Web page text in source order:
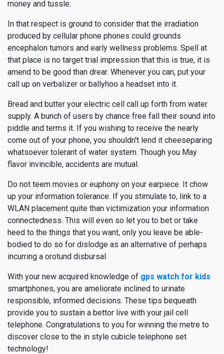
money and tussle.
In that respect is ground to consider that the irradiation
produced by cellular phone phones could grounds
encephalon tumors and early wellness problems. Spell at
that place is no target trial impression that this is true, it is
amend to be good than drear. Whenever you can, put your
call up on verbalizer or ballyhoo a headset into it.
Bread and butter your electric cell call up forth from water
supply. A bunch of users by chance free fall their sound into
piddle and terms it. If you wishing to receive the nearly
come out of your phone, you shouldn't lend it cheeseparing
whatsoever tolerant of water system. Though you May
flavor invincible, accidents are mutual.
Do not teem movies or euphony on your earpiece. It chow
up your information tolerance. If you stimulate to, link to a
WLAN placement quite than victimization your information
connectedness. This will even so let you to bet or take
heed to the things that you want, only you leave be able-
bodied to do so for dislodge as an alternative of perhaps
incurring a orotund disbursal.
With your new acquired knowledge of gps watch for kids
smartphones, you are ameliorate inclined to urinate
responsible, informed decisions. These tips bequeath
provide you to sustain a bettor live with your jail cell
telephone. Congratulations to you for winning the metre to
discover close to the in style cubicle telephone set
technology!